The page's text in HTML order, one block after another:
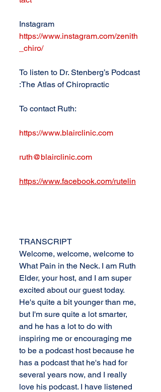
Instagram
https://www.instagram.com/zenith
_chiro/
To listen to Dr. Stenberg’s Podcast
:The Atlas of Chiropractic
To contact Ruth:
https://www.blairclinic.com
ruth@blairclinic.com
https://www.facebook.com/rutelin
TRANSCRIPT
Welcome, welcome, welcome to
What Pain in the Neck. I am Ruth
Elder, your host, and I am super
excited about our guest today.
He's quite a bit younger than me,
but I'm sure quite a lot smarter,
and he has a lot to do with
inspiring me or encouraging me
to be a podcast host because he
has a podcast that he's had for
several years now, and I really
love his podcast. I have listened